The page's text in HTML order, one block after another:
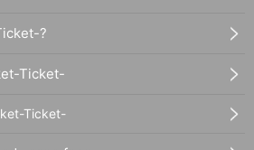
?
Ticket-
Ticket-